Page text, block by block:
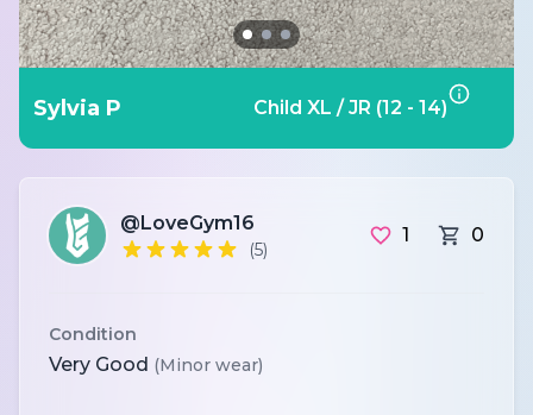
Sylvia P Child XL / JR (12 - 14)
@LoveGym16
(5)
1 0
Condition
Very Good (Minor wear)